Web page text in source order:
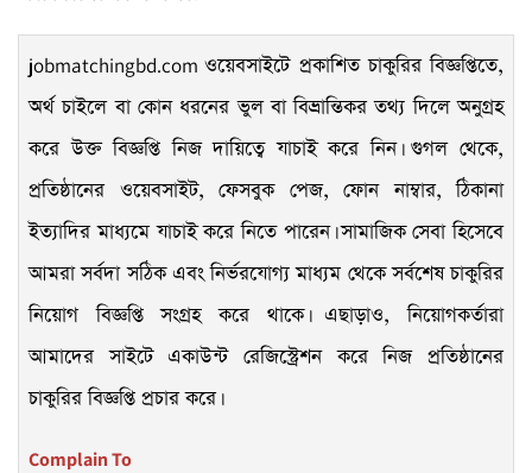
jobmatchingbd.comওয়েবসাইটে প্রকাশিত চাকুরির বিজ্ঞপ্তিতে,
অর্থ চাইলে বা কোন ধরনের ভুল বা বিভ্রান্তিকর তথ্য দিলে অনুগ্রহ
করে উক্ত বিজ্ঞপ্তি নিজ দায়িত্বে যাচাই করে নিন। গুগল থেকে,
প্রতিষ্ঠানের ওয়েবসাইট, ফেসবুক পেজ, ফোন নাম্বার, ঠিকানা
ইত্যাদির মাধ্যমে যাচাই করে নিতে পারেন। সামাজিক সেবা হিসেবে
আমরা সর্বদা সঠিক এবং নির্ভরযোগ্য মাধ্যম থেকে সর্বশেষ চাকুরির
নিয়োগ বিজ্ঞপ্তি সংগ্রহ করে থাকে। এছাড়াও, নিয়োগকর্তারা
আমাদের সাইটে একাউন্ট রেজিস্ট্রেশন করে নিজ প্রতিষ্ঠানের
চাকুরির বিজ্ঞপ্তি প্রচার করে।
Complain To